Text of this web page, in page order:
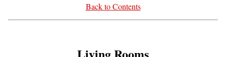
Back to Contents
Living Rooms